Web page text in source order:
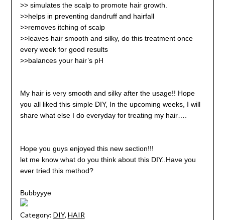
>> simulates the scalp to promote hair growth.
>>helps in preventing dandruff and hairfall
>>removes itching of scalp
>>leaves hair smooth and silky, do this treatment once
every week for good results
>>balances your hair’s pH
My hair is very smooth and silky after the usage!! Hope
you all liked this simple DIY, In the upcoming weeks, I will
share what else I do everyday for treating my hair….
Hope you guys enjoyed this new section!!!
let me know what do you think about this DIY..Have you
ever tried this method?
Bubbyyye
Category: DIY, HAIR